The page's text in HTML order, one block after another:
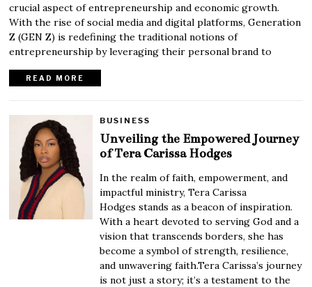
crucial aspect of entrepreneurship and economic growth.
With the rise of social media and digital platforms, Generation
Z (GEN Z) is redefining the traditional notions of
entrepreneurship by leveraging their personal brand to
READ MORE
BUSINESS
Unveiling the Empowered Journey
of Tera Carissa Hodges
In the realm of faith, empowerment, and
impactful ministry, Tera Carissa
Hodges stands as a beacon of inspiration.
With a heart devoted to serving God and a
vision that transcends borders, she has
become a symbol of strength, resilience,
and unwavering faith.Tera Carissa’s journey
is not just a story; it’s a testament to the